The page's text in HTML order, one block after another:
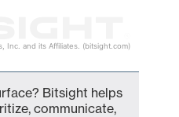
Inc. and its Affiliates. (bitsight.com)
Bitsight helps
communicate,